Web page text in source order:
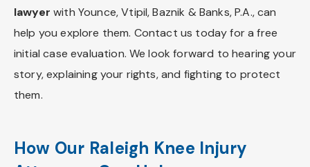
lawyer with Younce, Vtipil, Baznik & Banks, P.A., can
help you explore them. Contact us today for a free
initial case evaluation. We look forward to hearing your
story, explaining your rights, and fighting to protect
them.
How Our Raleigh Knee Injury